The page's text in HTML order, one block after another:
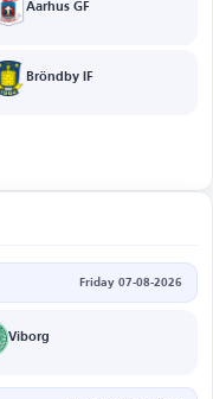
Aarhus GF
Bröndby IF
Friday 07-08-2026
Viborg